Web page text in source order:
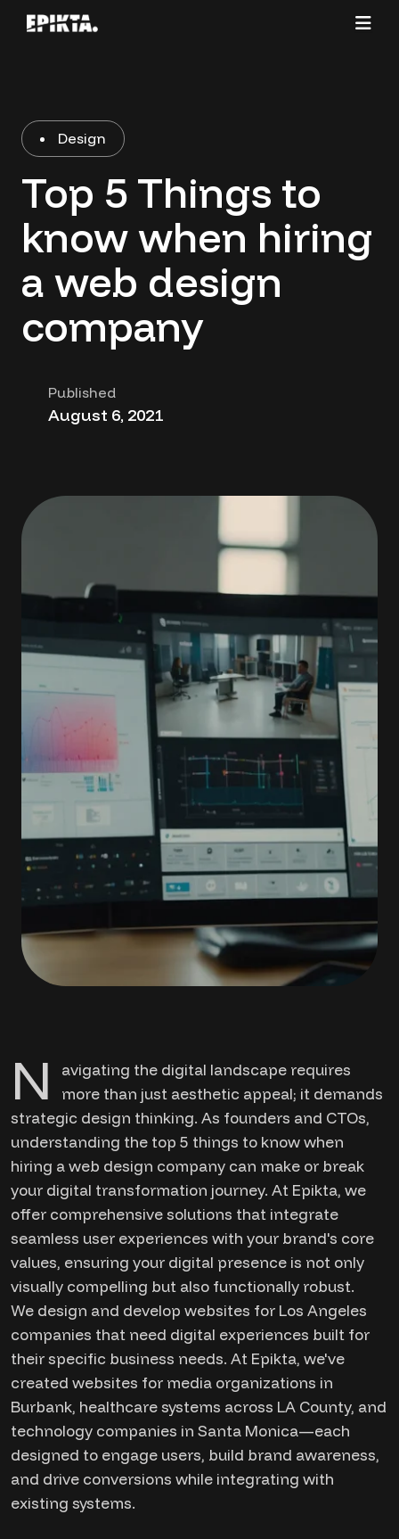
Design
Top 5 Things to
know when hiring
a web design
company
Published
August 6, 2021
N
avigating the digital landscape requires
more than just aesthetic appeal; it demands
strategic design thinking. As founders and CTOs,
understanding the top 5 things to know when
hiring a web design company can make or break
your digital transformation journey. At Epikta, we
offer comprehensive solutions that integrate
seamless user experiences with your brand's core
values, ensuring your digital presence is not only
visually compelling but also functionally robust.
We design and develop websites for Los Angeles
companies that need digital experiences built for
their specific business needs. At Epikta, we've
created websites for media organizations in
Burbank, healthcare systems across LA County, and
technology companies in Santa Monica—each
designed to engage users, build brand awareness,
and drive conversions while integrating with
existing systems.